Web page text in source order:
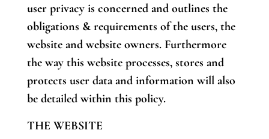
user privacy is concerned and outlines the
obligations & requirements of the users, the
website and website owners. Furthermore
the way this website processes, stores and
protects user data and information will also
be detailed within this policy.
THE WEBSITE